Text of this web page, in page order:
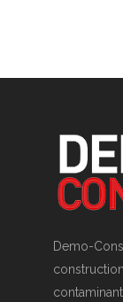
Demo-